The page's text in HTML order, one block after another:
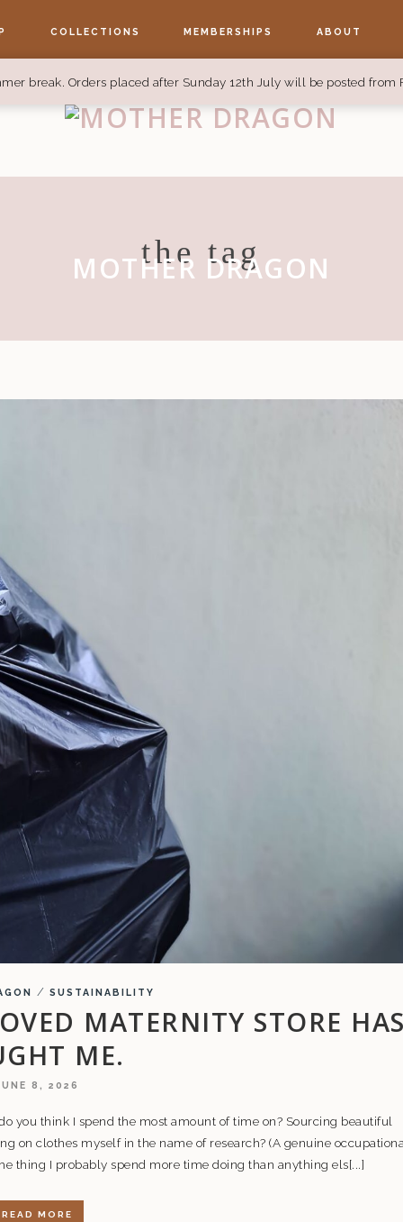
break. Orders placed after Sunday 12th July will be posted from
COLLECTIONS MEMBERSHIPS ABOUT
the tag
MOTHER DRAGON
/ SUSTAINABILITY
MATERNITY STORE HAS
ME.
8, 2026
you think I spend the most amount of time on? Sourcing beautiful
on clothes myself in the name of research? (A genuine
thing I probably spend more time doing than anything els[...]
READ MORE